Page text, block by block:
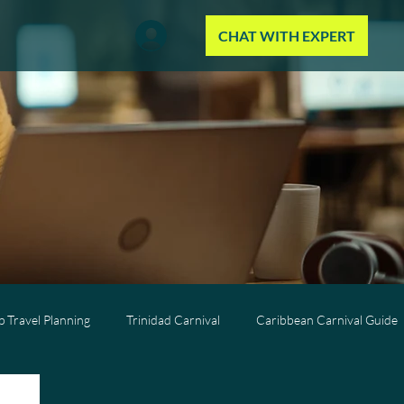
CHAT WITH EXPERT
Travel Planning Trinidad Carnival Caribbean Carnival Guide